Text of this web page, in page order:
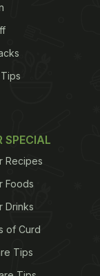
SPECIAL
Recipes
Foods
Drinks
of Curd
Tips